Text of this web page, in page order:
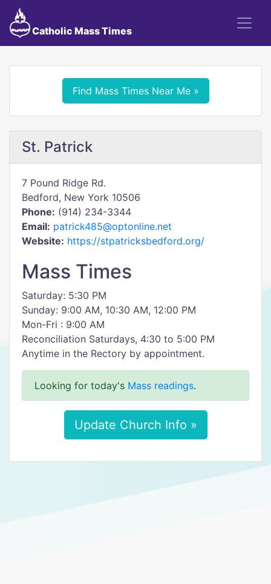
Catholic Mass Times
Find Mass Times Near Me »
St. Patrick
7 Pound Ridge Rd.
Bedford, New York 10506
Phone: (914) 234-3344
Email: patrick485@optonline.net
Website: https://stpatricksbedford.org/
Mass Times
Saturday: 5:30 PM
Sunday: 9:00 AM, 10:30 AM, 12:00 PM
Mon-Fri : 9:00 AM
Reconciliation Saturdays, 4:30 to 5:00 PM
Anytime in the Rectory by appointment.
Looking for today's Mass readings.
Update Church Info »